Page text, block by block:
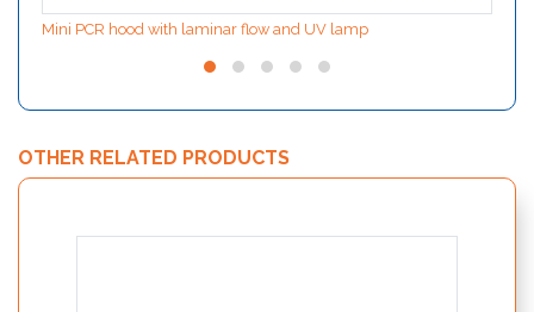
Mini PCR hood with laminar flow and UV lamp
OTHER RELATED PRODUCTS